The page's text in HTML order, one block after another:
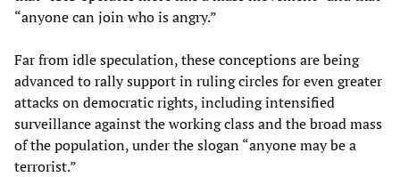
“anyone can join who is angry.”
Far from idle speculation, these conceptions are being
advanced to rally support in ruling circles for even greater
attacks on democratic rights, including intensified
surveillance against the working class and the broad mass
of the population, under the slogan “anyone may be a
terrorist.”